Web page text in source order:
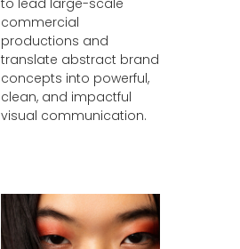
commercial
productions and
translate abstract brand
concepts into powerful,
clean, and impactful
visual communication.